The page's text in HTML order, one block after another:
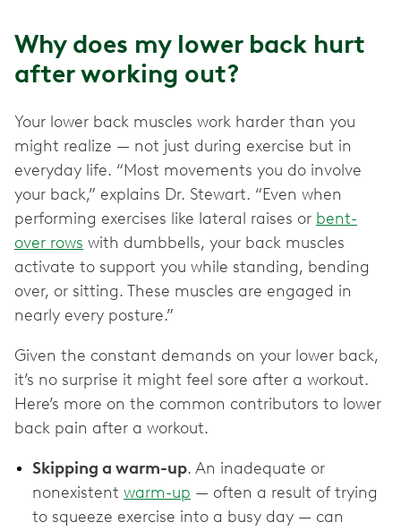
Why does my lower back hurt
after working out?
Your lower back muscles work harder than you
might realize — not just during exercise but in
everyday life. “Most movements you do involve
your back,” explains Dr. Stewart. “Even when
performing exercises like lateral raises or bent-
over rows with dumbbells, your back muscles
activate to support you while standing, bending
over, or sitting. These muscles are engaged in
nearly every posture.”
Given the constant demands on your lower back,
it’s no surprise it might feel sore after a workout.
Here’s more on the common contributors to lower
back pain after a workout.
Skipping a warm-up. An inadequate or
nonexistent warm-up — often a result of trying
to squeeze exercise into a busy day — can